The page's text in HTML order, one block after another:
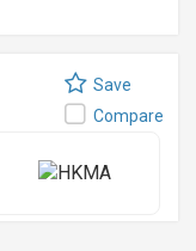
Save
Compare